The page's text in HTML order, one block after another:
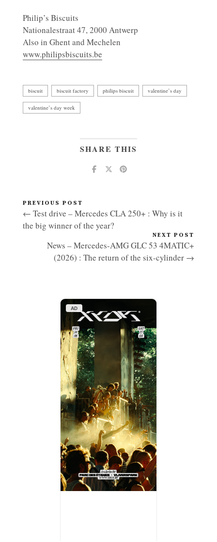
Philip’s Biscuits
Nationalestraat 47, 2000 Antwerp
Also in Ghent and Mechelen
www.philipsbiscuits.be
biscuit biscuit factory philips biscuit valentine’s day
valentine’s day week
SHARE THIS
PREVIOUS POST
← Test drive – Mercedes CLA 250+ : Why is it
the big winner of the year?
NEXT POST
News – Mercedes-AMG GLC 53 4MATIC+
(2026) : The return of the six-cylinder →
AD